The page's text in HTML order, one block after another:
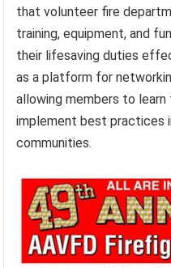
that volunteer fire
training, equipment, and
their lifesaving duties
as a platform for
allowing members to
implement best practices
communities.